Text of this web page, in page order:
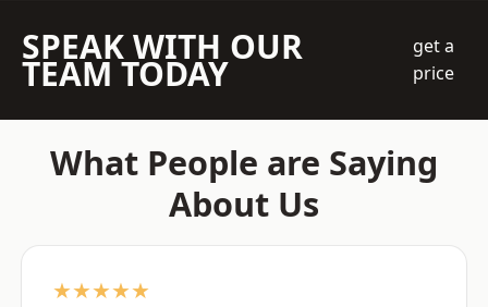
SPEAK WITH OUR
TEAM TODAY
get a
price
What People are Saying
About Us
★★★★★